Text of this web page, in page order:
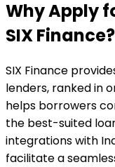
Why Apply
SIX Finance?
SIX Finance
lenders, ranked in
helps borrowers
the best-suited
integrations with
facilitate a